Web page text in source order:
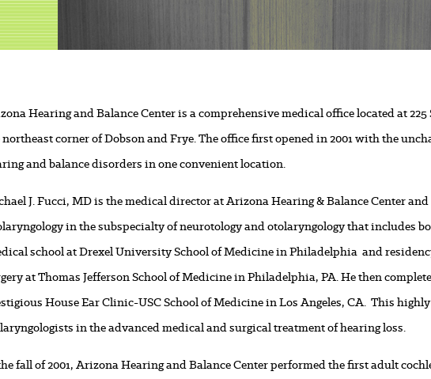
Hearing and Balance Center is a comprehensive medical office located at
corner of Dobson and Frye. The office first opened in 2001 with the
and balance disorders in one convenient location.
J. Fucci, MD is the medical director at Arizona Hearing & Balance Center
in the subspecialty of neurotology and otolaryngology that includes
school at Drexel University School of Medicine in Philadelphia and
at Thomas Jefferson School of Medicine in Philadelphia, PA. He then
House Ear Clinic-USC School of Medicine in Los Angeles, CA. This
in the advanced medical and surgical treatment of hearing loss.
fall of 2001, Arizona Hearing and Balance Center performed the first adult